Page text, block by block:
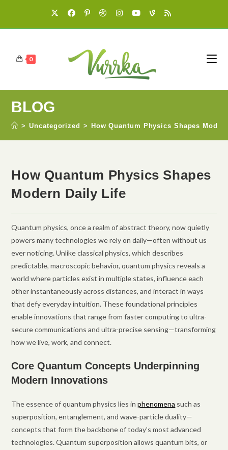
0
BLOG
> Uncategorized > How Quantum Physics Shapes
How Quantum Physics Shapes
Modern Daily Life
Quantum physics, once a realm of abstract theory, now quietly
powers many technologies we rely on daily—often without us
ever noticing. Unlike classical physics, which describes
predictable, macroscopic behavior, quantum physics reveals a
world where particles exist in multiple states, influence each
other instantaneously across distances, and interact in ways
that defy everyday intuition. These foundational principles
enable innovations that range from faster computing to ultra-
secure communications and ultra-precise sensing—transforming
how we live, work, and connect.
Core Quantum Concepts Underpinning
Modern Innovations
The essence of quantum physics lies inphenomena such as
superposition, entanglement, and wave-particle duality—
concepts that form the backbone of today’s most advanced
technologies. Quantum superposition allows quantum bits, or